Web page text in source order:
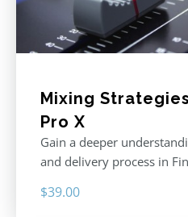
Mixing
Pro X
Gain a deeper
and delivery process in
$39.00